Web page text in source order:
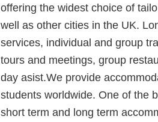
offering the widest choice of
well as other cities in the UK.
services, individual and group
tours and meetings, group
day asist.We provide
students worldwide. One of the
short term and long term